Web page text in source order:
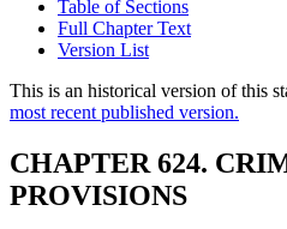
Table of Sections
Full Chapter Text
Version List
This is an historical version of this
most recent published version.
CHAPTER 624.
PROVISIONS